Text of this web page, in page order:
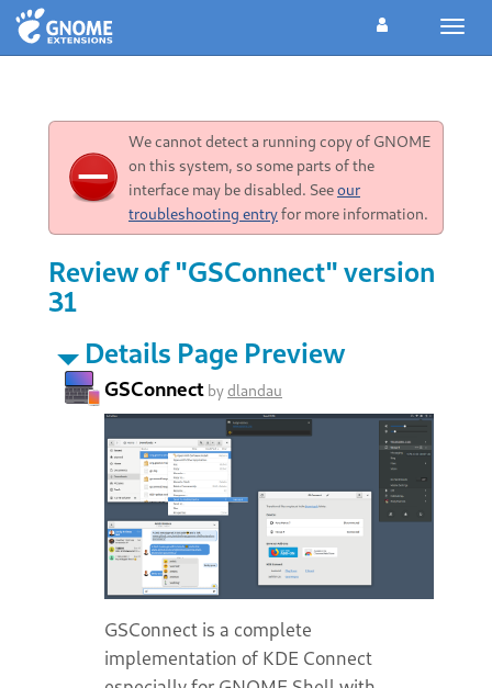
We cannot detect a running copy of GNOME
on this system, so some parts of the
interface may be disabled. Seeour
troubleshooting entryfor more information.
Review of "GSConnect" version
31
Details Page Preview
GSConnect bydlandau
GSConnect is a complete
implementation of KDE Connect